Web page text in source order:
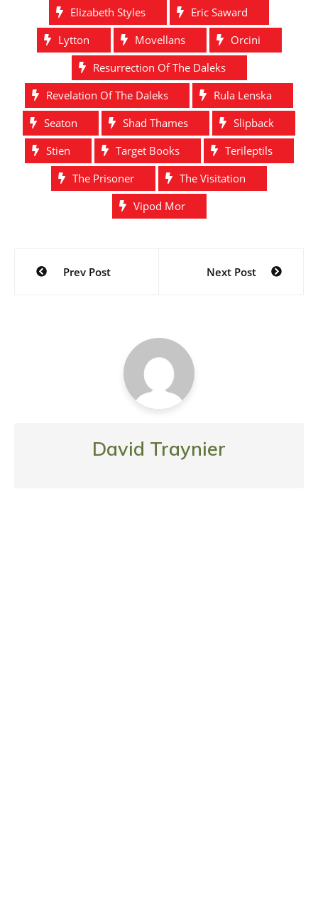
Elizabeth Styles
Eric Saward
Lytton
Movellans
Orcini
Resurrection Of The Daleks
Revelation Of The Daleks
Rula Lenska
Seaton
Shad Thames
Slipback
Stien
Target Books
Terileptils
The Prisoner
The Visitation
Vipod Mor
Post
navigation
Prev Post Next Post
David Traynier